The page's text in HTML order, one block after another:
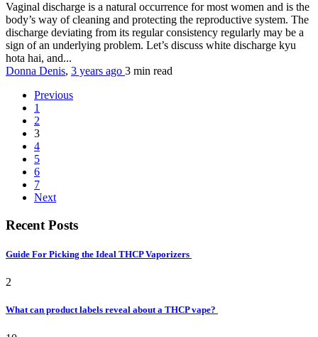
Vaginal discharge is a natural occurrence for most women and is the
body’s way of cleaning and protecting the reproductive system. The
discharge deviating from its regular consistency regularly may be a
sign of an underlying problem. Let’s discuss white discharge kyu
hota hai, and...
Donna Denis, 3 years ago 3 min read
Previous
1
2
3
4
5
6
7
Next
Recent Posts
Guide For Picking the Ideal THCP Vaporizers
2
What can product labels reveal about a THCP vape?